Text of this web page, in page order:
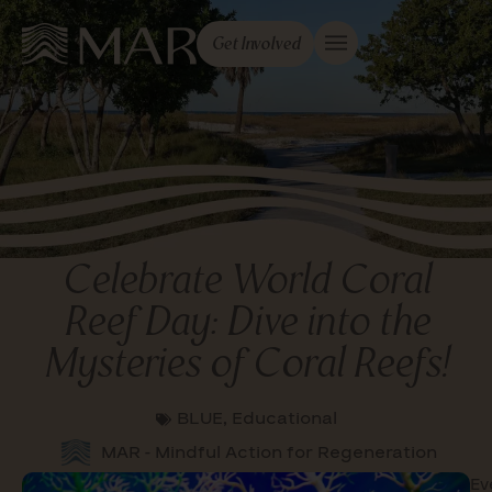
Get Involved
Celebrate World Coral
Reef Day: Dive into the
Mysteries of Coral Reefs!
BLUE, Educational
MAR - Mindful Action for Regeneration